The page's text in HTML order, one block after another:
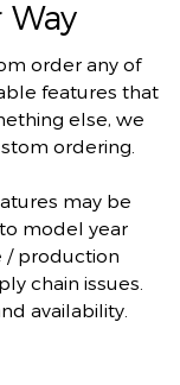
order any of
features that
else, we
ordering.
may be
model year
/ production
chain issues.
availability.